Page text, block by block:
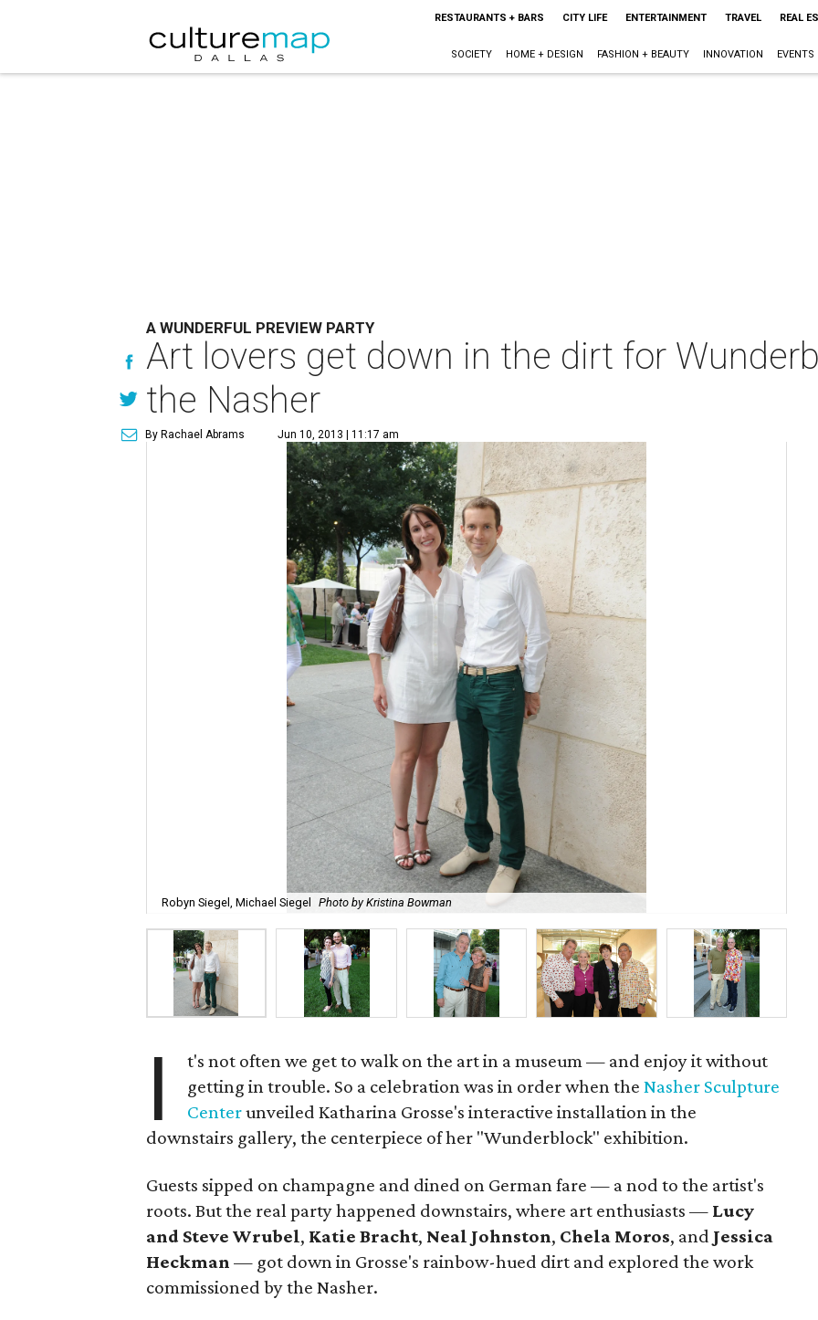
RESTAURANTS + BARS CITY LIFE ENTERTAINMENT TRAVEL REAL
SOCIETY HOME + DESIGN FASHION + BEAUTY INNOVATION EVENTS
A WUNDERFUL PREVIEW PARTY
Art lovers get down in the dirt for
the Nasher
By Rachael Abrams Jun 10, 2013 | 11:17 am
Robyn Siegel, Michael Siegel Photo by Kristina Bowman
I
t's not often we get to walk on the art in a museum — and enjoy it without
getting in trouble. So a celebration was in order when theNasher Sculpture
Centerunveiled Katharina Grosse's interactive installation in the
downstairs gallery, the centerpiece of her "Wunderblock" exhibition.
Guests sipped on champagne and dined on German fare — a nod to the artist's
roots. But the real party happened downstairs, where art enthusiasts — Lucy
and Steve Wrubel, Katie Bracht, Neal Johnston, Chela Moros, and Jessica
Heckman — got down in Grosse's rainbow-hued dirt and explored the work
commissioned by the Nasher.